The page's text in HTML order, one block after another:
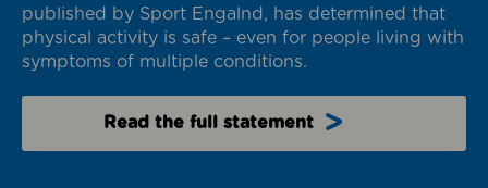
published by Sport Engalnd, has determined that
physical activity is safe – even for people living with
symptoms of multiple conditions.
Read the full statement